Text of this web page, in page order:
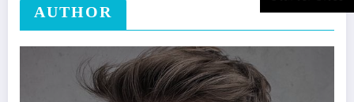
AUTHOR